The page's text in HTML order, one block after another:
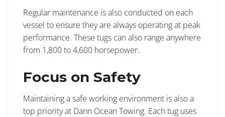
Regular maintenance is also conducted on each
vessel to ensure they are always operating at peak
performance. These tugs can also range anywhere
from 1,800 to 4,600 horsepower.
Focus on Safety
Maintaining a safe working environment is also a
top priority at Dann Ocean Towing. Each tug uses